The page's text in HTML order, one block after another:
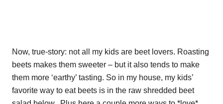
Now, true-story: not all my kids are beet lovers. Roasting
beets makes them sweeter – but it also tends to make
them more ‘earthy’ tasting. So in my house, my kids’
favorite way to eat beets is in the raw shredded beet